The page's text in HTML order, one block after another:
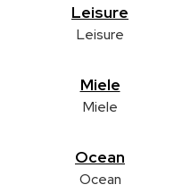
Leisure
Leisure
Miele
Miele
Ocean
Ocean